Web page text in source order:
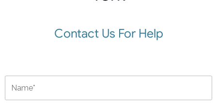
Contact Us For Help